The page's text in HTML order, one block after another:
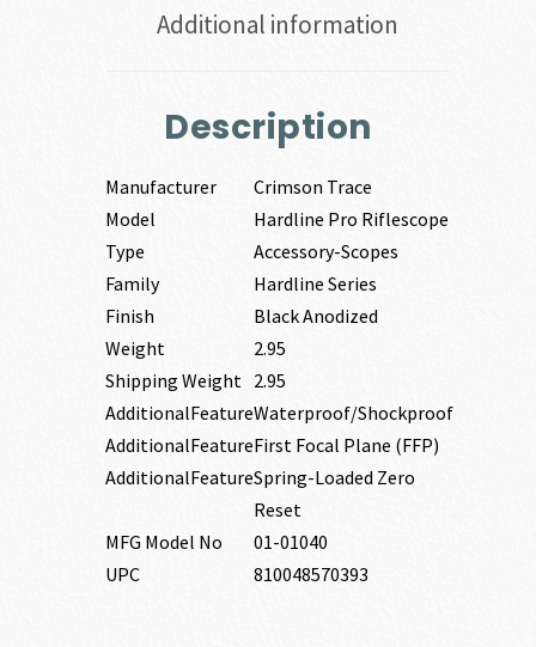
Additional information
Description
Manufacturer
Crimson Trace
Model
Hardline Pro Riflescope
Type
Accessory-Scopes
Family
Hardline Series
Finish
Black Anodized
Weight
2.95
Shipping Weight 2.95
AdditionalFeatureWaterproof/Shockproof
AdditionalFeatureFirst Focal Plane (FFP)
AdditionalFeatureSpring-Loaded Zero
Reset
MFG Model No
01-01040
UPC
810048570393